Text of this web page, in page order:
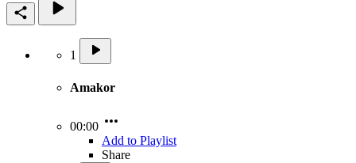
1
Amakor
00:00
Add to Playlist
Share